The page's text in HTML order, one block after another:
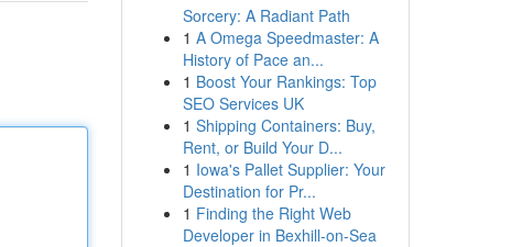
Sorcery: A Radiant Path
1 A Omega Speedmaster: A
History of Pace an...
1 Boost Your Rankings: Top
SEO Services UK
1 Shipping Containers: Buy,
Rent, or Build Your D...
1 Iowa's Pallet Supplier: Your
Destination for Pr...
1 Finding the Right Web
Developer in Bexhill-on-Sea